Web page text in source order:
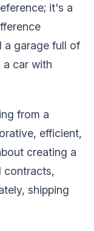
it's a
a garage full of
car with
from a
efficient,
creating a
contracts,
shipping